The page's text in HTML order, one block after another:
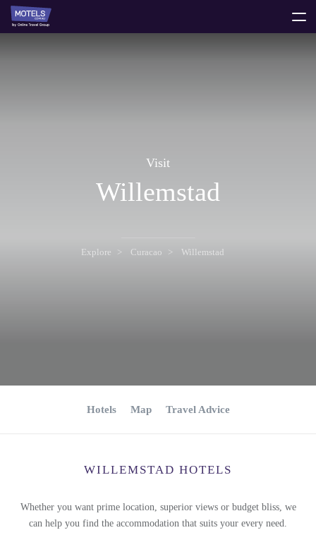
Visit
Willemstad
Explore Curacao Willemstad
Hotels Map Travel Advice
WILLEMSTAD HOTELS
Whether you want prime location, superior views or budget bliss, we
can help you find the accommodation that suits your every need.